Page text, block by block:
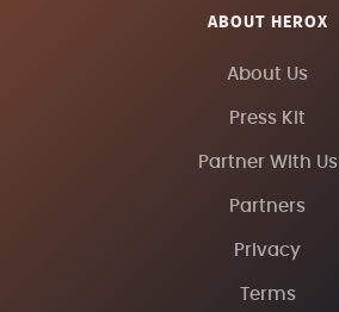
ABOUT HEROX
About Us
Press Kit
Partner With Us
Partners
Privacy
Terms